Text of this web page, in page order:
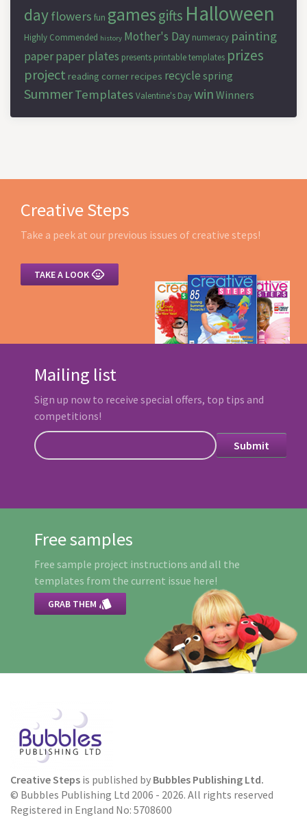
dayflowers fun gamesgifts Halloween
Highly Commended history Mother's Day numeracy painting
paperpaper plates presents printable templates prizes
project reading corner recipes recycle spring
SummerTemplates Valentine's Daywin Winners
Creative Steps
Take a peek at our previous issues of creative steps!
TAKE A LOOK 
Mailing list
Sign up now to receive special offers, top tips and
competitions!
Free samples
Free sample project instructions and all the
templates from the current issue here!
GRAB THEM 
Creative Steps is published by Bubbles Publishing Ltd.
© Bubbles Publishing Ltd 2006 - 2026. All rights reserved
Registered in England No: 5708600